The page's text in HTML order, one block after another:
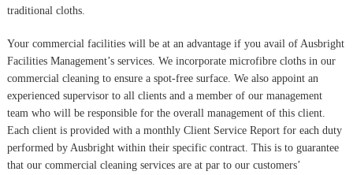
traditional cloths.
Your commercial facilities will be at an advantage if you avail of Ausbright
Facilities Management’s services. We incorporate microfibre cloths in our
commercial cleaning to ensure a spot-free surface. We also appoint an
experienced supervisor to all clients and a member of our management
team who will be responsible for the overall management of this client.
Each client is provided with a monthly Client Service Report for each duty
performed by Ausbright within their specific contract. This is to guarantee
that our commercial cleaning services are at par to our customers’